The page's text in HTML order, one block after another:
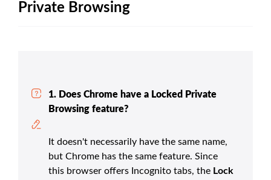
Private Browsing
1. Does Chrome have a Locked Private
Browsing feature?
It doesn't necessarily have the same name,
but Chrome has the same feature. Since
this browser offers Incognito tabs, the Lock